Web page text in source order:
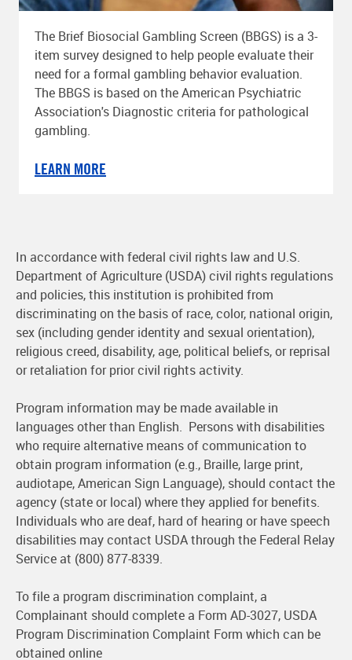
The Brief Biosocial Gambling Screen (BBGS) is a 3-
item survey designed to help people evaluate their
need for a formal gambling behavior evaluation.
The BBGS is based on the American Psychiatric
Association's Diagnostic criteria for pathological
gambling.
LEARN MORE
In accordance with federal civil rights law and U.S.
Department of Agriculture (USDA) civil rights regulations
and policies, this institution is prohibited from
discriminating on the basis of race, color, national origin,
sex (including gender identity and sexual orientation),
religious creed, disability, age, political beliefs, or reprisal
or retaliation for prior civil rights activity.
Program information may be made available in
languages other than English. Persons with disabilities
who require alternative means of communication to
obtain program information (e.g., Braille, large print,
audiotape, American Sign Language), should contact the
agency (state or local) where they applied for benefits.
Individuals who are deaf, hard of hearing or have speech
disabilities may contact USDA through the Federal Relay
Service at (800) 877-8339.
To file a program discrimination complaint, a
Complainant should complete a Form AD-3027, USDA
Program Discrimination Complaint Form which can be
obtained online